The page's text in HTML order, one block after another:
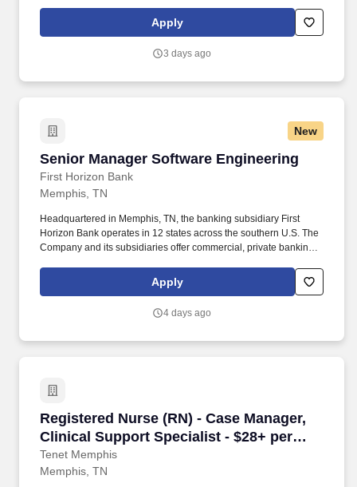
implement, and oversee a comprehensive preventive
maintenance schedule for building systems, material handling
(ANCRA unloading system).
Apply
3 days ago
New
Senior Manager Software Engineering
First Horizon Bank
Senior Manager Software Engineering
Memphis, TN
Headquartered in Memphis, TN, the banking subsidiary First
Horizon Bank operates in 12 states across the southern U.S. The
Company and its subsidiaries offer commercial, private banking,
brokerage, capital markets, fixed income, and mortgage banking
services. In addition to being able to build a strong team, the
providing a range of services to ensure proper value delivery to
Apply
4 days ago
Registered Nurse (RN) - Case Manager,
Clinical Support Specialist - $28+ per
hour
Tenet Memphis
Registered Nurse (RN) - Case Manager,
Memphis, TN